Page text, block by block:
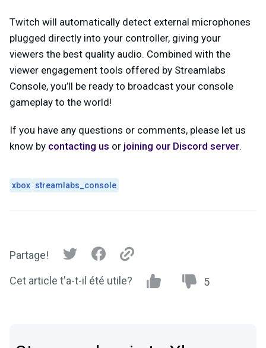
Twitch will automatically detect external microphones
plugged directly into your controller, giving your
viewers the best quality audio. Combined with the
viewer engagement tools offered by Streamlabs
Console, you’ll be ready to broadcast your console
gameplay to the world!
If you have any questions or comments, please let us
know by contacting us or joining our Discord server.
xbox streamlabs_console
Partage!
Cet article t'a-t-il été utile? 5